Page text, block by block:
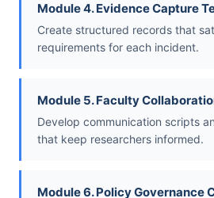
Module 4. Evidence Capture
Create structured records that
requirements for each incident.
Module 5. Faculty
Develop communication scripts
that keep researchers informed.
Module 6. Policy Governance